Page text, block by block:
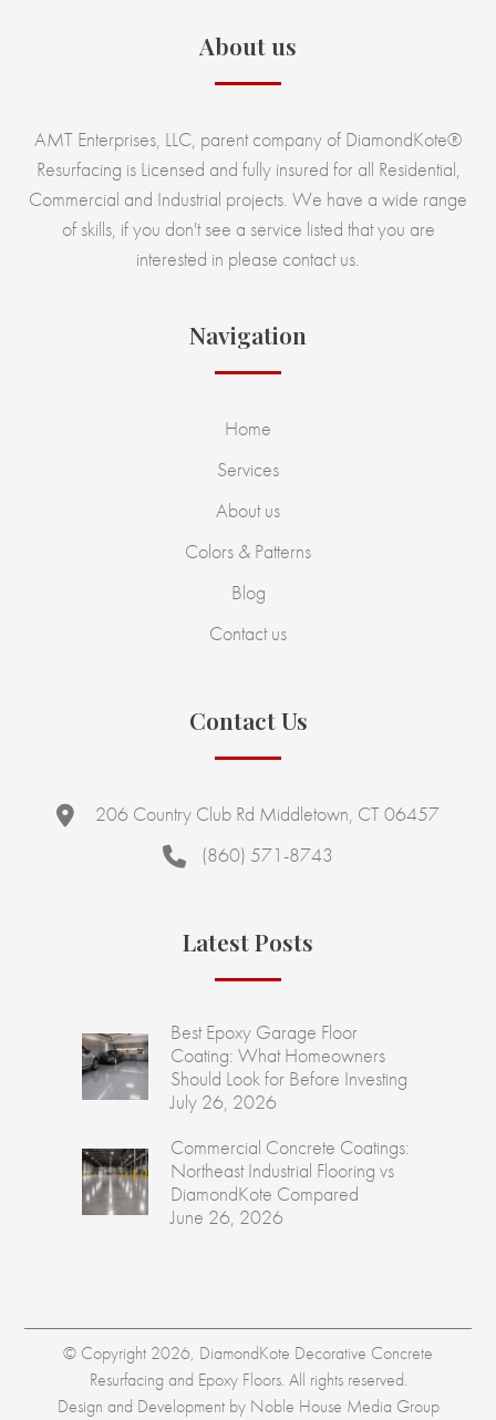
About us
AMT Enterprises, LLC, parent company of DiamondKote®
Resurfacing is Licensed and fully insured for all Residential,
Commercial and Industrial projects. We have a wide range
of skills, if you don't see a service listed that you are
interested in please contact us.
Navigation
Home
Services
About us
Colors & Patterns
Blog
Contact us
Contact Us
206 Country Club Rd Middletown, CT 06457
(860) 571-8743
Latest Posts
Best Epoxy Garage Floor
Coating: What Homeowners
Should Look for Before Investing
July 26, 2026
Commercial Concrete Coatings:
Northeast Industrial Flooring vs
DiamondKote Compared
June 26, 2026
© Copyright 2026, DiamondKote Decorative Concrete
Resurfacing and Epoxy Floors. All rights reserved.
Design and Development by Noble House Media Group